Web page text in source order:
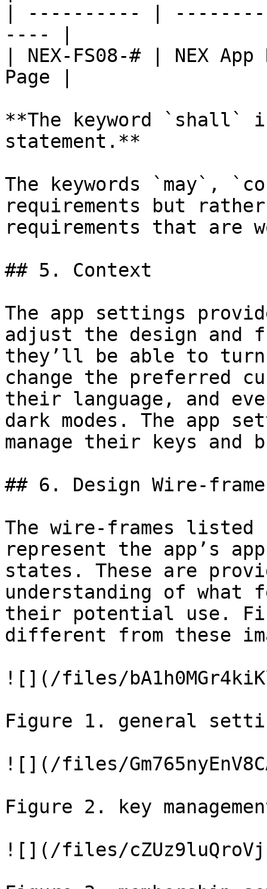
| ---------- |
---- |
| NEX-FS08-# | NEX
Page |
**The keyword `shall`
statement.**
The keywords `may`,
requirements but
requirements that are
## 5. Context
The app settings
adjust the design and
they’ll be able to
change the preferred
their language, and
dark modes. The app
manage their keys and
## 6. Design Wire-
The wire-frames listed
represent the app’s
states. These are
understanding of what
their potential use.
different from these
![](/files/
Figure 1. general
![](/files/
Figure 2. key
![](/files/